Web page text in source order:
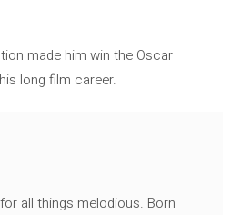
made him win the Oscar
long film career.
all things melodious. Born